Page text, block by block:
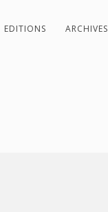
EDITIONS ARCHIVES